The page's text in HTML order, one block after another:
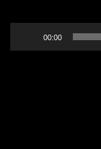
Player
00:00